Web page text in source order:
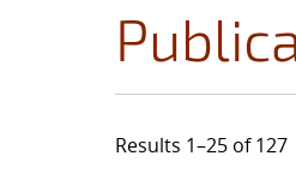
Results 1–25 of 127